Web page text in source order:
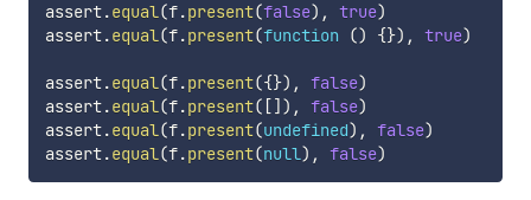
assert.equal(f.present(false) , true)
assert.equal(f.present(function () {}) , true)
assert.equal(f.present({}) , false)
assert.equal(f.present( [] ) , false)
assert.equal(f.present(undefined) , false)
assert.equal(f.present(null) , false)